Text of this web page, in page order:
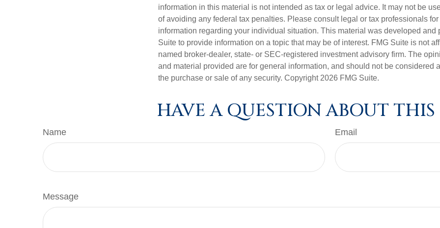
information in this material is not intended as tax or legal advice. It may not be
of avoiding any federal tax penalties. Please consult legal or tax professionals
information regarding your individual situation. This material was developed and
Suite to provide information on a topic that may be of interest. FMG Suite is not
named broker-dealer, state- or SEC-registered investment advisory firm. The
and material provided are for general information, and should not be considered
the purchase or sale of any security. Copyright 2026 FMG Suite.
HAVE A QUESTION ABOUT THIS
Name Email
Message